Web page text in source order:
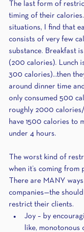
The last form of
timing of their
situations, I find that
consists of very few
substance. Breakfast
(200 calories). Lunch
300 calories)...then
around dinner time
only consumed 500
roughly 2000 calories/
have 1500 calories to
under 4 hours.
The worst kind of
when it’s coming from
There are MANY
companies—the
restrict their clients.
Joy – by
like, monotonous